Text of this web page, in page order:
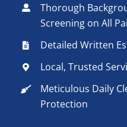
Thorough
Screening on All
Detailed Written
Local, Trusted
Meticulous Daily
Protection